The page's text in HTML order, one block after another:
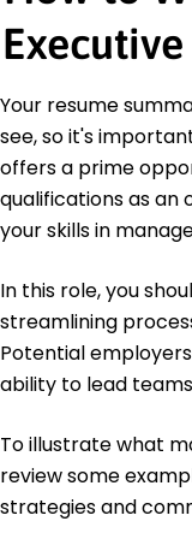
Lean Six
Federation
Education
Master of
Management
University of
May 2020
California State
May 2018
Your resume
see, so it's
offers a prime
qualifications as an
your skills in
In this role, you
streamlining
Potential
ability to lead
To illustrate what
review some
strategies and